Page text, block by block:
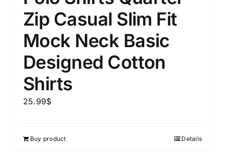
Zip Casual Slim Fit
Mock Neck Basic
Designed Cotton
Shirts
25.99$
Buy product Details